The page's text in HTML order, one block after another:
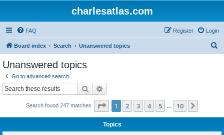
charlesatlas.com
FAQ Login
Register
Board index Search Unanswered topics
Unanswered topics
Go to advanced search
Search
Search found 247 matches Page 1of 10
1 2 3 4 5 10
Topics